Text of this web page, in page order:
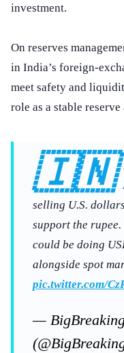
investment.
On reserves
in India’s foreign-
meet safety and
role as a stable reserve
🇮🇳
selling U.S.
support the
could be doing
alongside spot
pic.twitter.com/
—